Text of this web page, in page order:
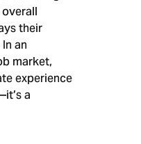
their
an
market,
experience
a